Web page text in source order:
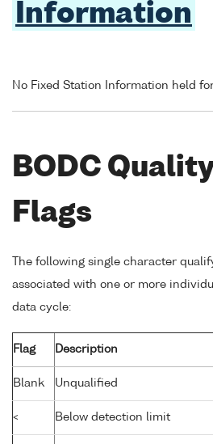
Information
No Fixed Station Information held
BODC
Flags
The following single character
associated with one or more
data cycle:
Flag Description
Blank Unqualified
< Below detection limit